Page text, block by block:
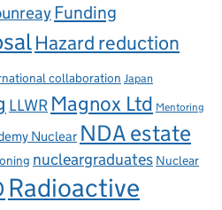
Funding
Hazard reduction
collaboration Japan
LLWR Magnox Ltd Mentoring
Nuclear NDA estate
nucleargraduates Nuclear
Radioactive